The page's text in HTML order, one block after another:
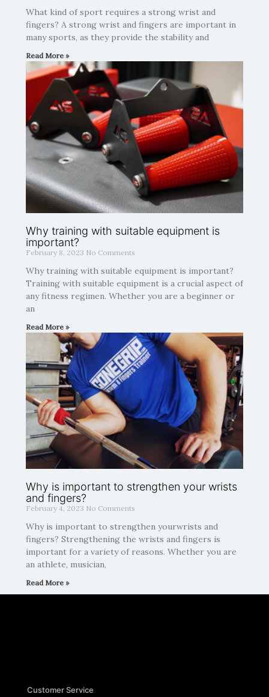
What kind of sport requires a strong wrist and
fingers? A strong wrist and fingers are important in
many sports, as they provide the stability and
Read More »
Why training with suitable equipment is
important?
February 8, 2023 No Comments
Why training with suitable equipment is important?
Training with suitable equipment is a crucial aspect of
any fitness regimen. Whether you are a beginner or
an
Read More »
Why is important to strengthen your wrists
and fingers?
February 4, 2023 No Comments
Why is important to strengthen yourwrists and
fingers? Strengthening the wrists and fingers is
important for a variety of reasons. Whether you are
an athlete, musician,
Read More »
Customer Service